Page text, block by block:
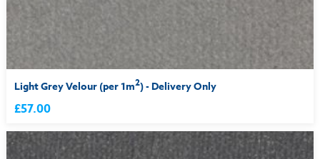
Light Grey Velour (per 1m2) - Delivery Only
£57.00